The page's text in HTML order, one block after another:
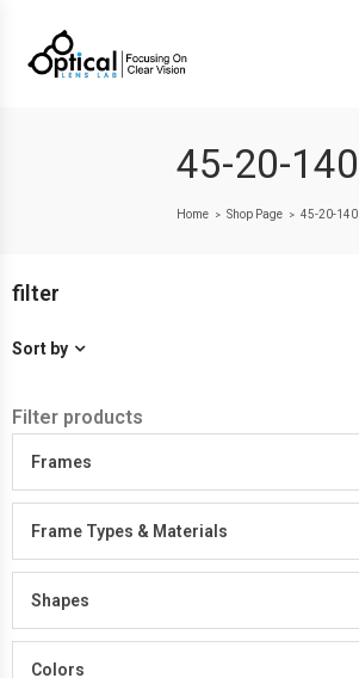
45-20-140
Home > Shop Page > 45-20-140
filter
Sort by
Filter products
Frames
Frame Types & Materials
Shapes
Colors